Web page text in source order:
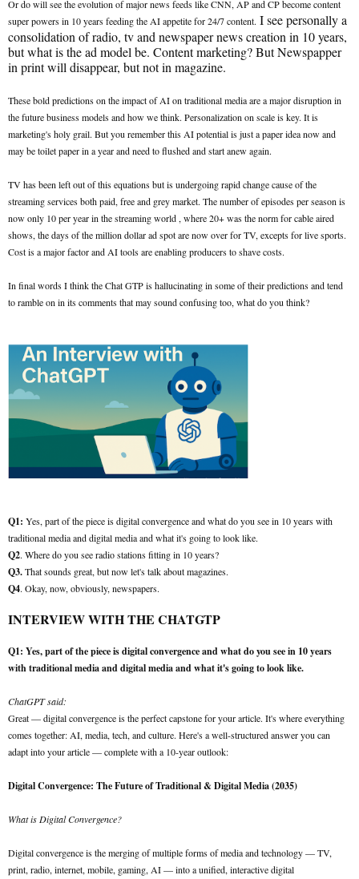
Or do will see the evolution of major news feeds like CNN, AP and CP become content
super powers in 10 years feeding the AI appetite for 24/7 content. I see personally a
consolidation of radio, tv and newspaper news creation in 10 years,
but what is the ad model be. Content marketing? But Newspapper
in print will disappear, but not in magazine.
These bold predictions on the impact of AI on traditional media are a major disruption in
the future business models and how we think. Personalization on scale is key. It is
marketing's holy grail. But you remember this AI potential is just a paper idea now and
may be toilet paper in a year and need to flushed and start anew again.
TV has been left out of this equations but is undergoing rapid change cause of the
streaming services both paid, free and grey market. The number of episodes per season is
now only 10 per year in the streaming world , where 20+ was the norm for cable aired
shows, the days of the million dollar ad spot are now over for TV, excepts for live sports.
Cost is a major factor and AI tools are enabling producers to shave costs.
In final words I think the Chat GTP is hallucinating in some of their predictions and tend
to ramble on in its comments that may sound confusing too, what do you think?
Q1: Yes, part of the piece is digital convergence and what do you see in 10 years with
traditional media and digital media and what it's going to look like.
Q2. Where do you see radio stations fitting in 10 years?
Q3.That sounds great, but now let's talk about magazines.
Q4. Okay, now, obviously, newspapers.
INTERVIEW WITH THE CHATGTP
Q1: Yes, part of the piece is digital convergence and what do you see in 10 years
with traditional media and digital media and what it's going to look like.
ChatGPT said:
Great — digital convergence is the perfect capstone for your article. It's where everything
comes together: AI, media, tech, and culture. Here's a well-structured answer you can
adapt into your article — complete with a 10-year outlook:
Digital Convergence: The Future of Traditional & Digital Media (2035)
What is Digital Convergence?
Digital convergence is the merging of multiple forms of media and technology — TV,
print, radio, internet, mobile, gaming, AI — into a unified, interactive digital